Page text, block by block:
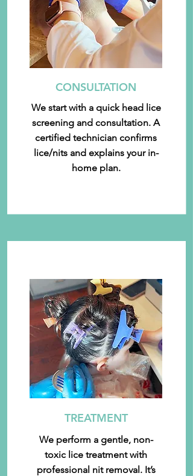
CONSULTATION
We start with a quick head lice
screening and consultation. A
certified technician confirms
lice/nits and explains your in-
home plan.
TREATMENT
We perform a gentle, non-
toxic lice treatment with
professional nit removal. It’s